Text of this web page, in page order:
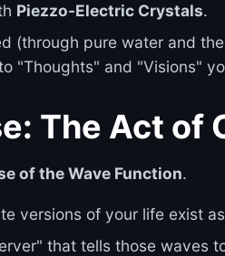
Piezzo-Electric Crystals.
(through pure water and
"Thoughts" and "Visions"
The Act of
of the Wave Function.
versions of your life exist
that tells those waves